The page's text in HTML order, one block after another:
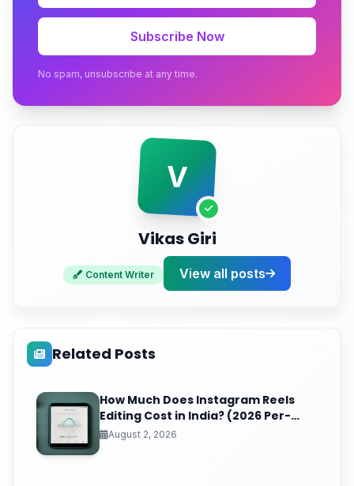
2. Add Rich Structured Data
5. Keep Pages Fast and Crawlable
6. Write in Plain, Quotable Language
Measuring AEO Success
Ready to Get Your Business Cited by AI?
Subscribe Now
No spam, unsubscribe at any time.
V
Vikas Giri
Content Writer View all posts
Related Posts
How Much Does Instagram Reels
Editing Cost in India? (2026 Per-
Video Pricing & ROI Breakdown)
August 2, 2026